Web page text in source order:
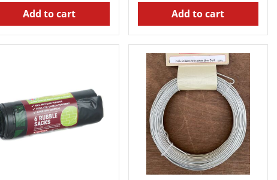
Add to cart Add to cart